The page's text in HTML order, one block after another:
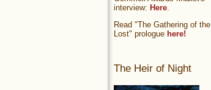
interview: Here
Read "The Gathering of the
Lost" prologue here!
The Heir of Night